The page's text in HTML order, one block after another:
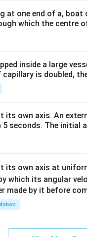
&1
&1
b&
c\\
&c
^
d
{v
ma
at one end of a,
which the centre
inside a large
is doubled,
own axis. An
seconds. The initial
its own axis at
which its angular
made by it before